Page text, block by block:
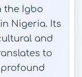
the Igbo
Nigeria. Its
and
to
profound